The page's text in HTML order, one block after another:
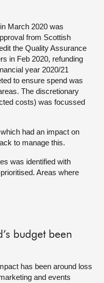
March 2020 was
from Scottish
the Quality Assurance
in Feb 2020, refunding
year 2020/21
to ensure spend was
The discretionary
costs) was focussed
had an impact on
to manage this.
was identified with
Areas where
budget been
has been around loss
and events